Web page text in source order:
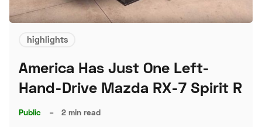
highlights
America Has Just One Left-
Hand-Drive Mazda RX-7 Spirit R
Public – 2 min read